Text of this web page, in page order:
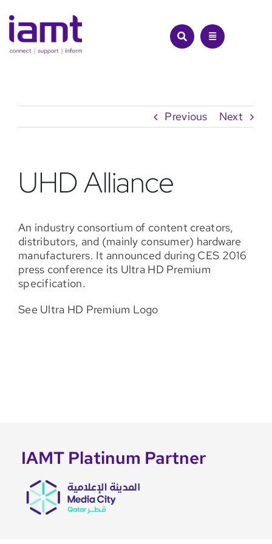
to
content
Previous Next
UHD Alliance
An industry consortium of content creators,
distributors, and (mainly consumer) hardware
manufacturers. It announced during CES 2016
press conference its Ultra HD Premium
specification.
See Ultra HD Premium Logo
IAMT Platinum Partner